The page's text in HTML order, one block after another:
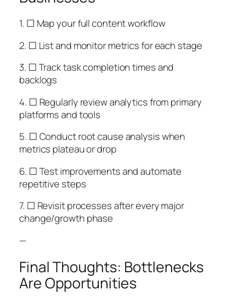
1. ☐ Map your full content workflow
2. ☐ List and monitor metrics for each stage
3. ☐ Track task completion times and
backlogs
4. ☐ Regularly review analytics from primary
platforms and tools
5. ☐ Conduct root cause analysis when
metrics plateau or drop
6. ☐ Test improvements and automate
repetitive steps
7. ☐ Revisit processes after every major
change/growth phase
—
Final Thoughts: Bottlenecks
Are Opportunities